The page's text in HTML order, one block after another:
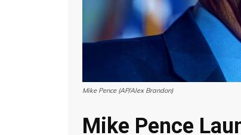
Mike Pence (AP/Alex Brandon)
Mike Pence